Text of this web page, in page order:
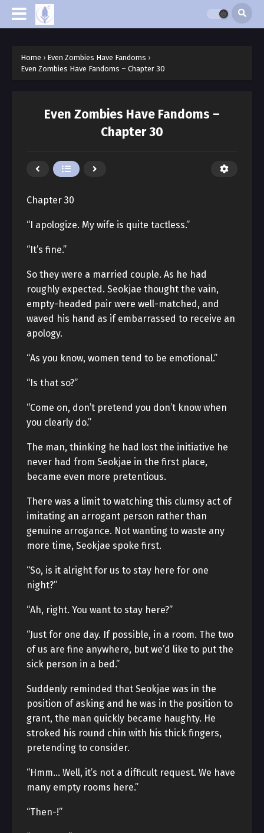
Home › Even Zombies Have Fandoms ›
Even Zombies Have Fandoms – Chapter 30
Even Zombies Have Fandoms –
Chapter 30
Chapter 30
“I apologize. My wife is quite tactless.”
“It’s fine.”
So they were a married couple. As he had
roughly expected. Seokjae thought the vain,
empty-headed pair were well-matched, and
waved his hand as if embarrassed to receive an
apology.
“As you know, women tend to be emotional.”
“Is that so?”
“Come on, don’t pretend you don’t know when
you clearly do.”
The man, thinking he had lost the initiative he
never had from Seokjae in the first place,
became even more pretentious.
There was a limit to watching this clumsy act of
imitating an arrogant person rather than
genuine arrogance. Not wanting to waste any
more time, Seokjae spoke first.
“So, is it alright for us to stay here for one
night?”
“Ah, right. You want to stay here?”
“Just for one day. If possible, in a room. The two
of us are fine anywhere, but we’d like to put the
sick person in a bed.”
Suddenly reminded that Seokjae was in the
position of asking and he was in the position to
grant, the man quickly became haughty. He
stroked his round chin with his thick fingers,
pretending to consider.
“Hmm… Well, it’s not a difficult request. We have
many empty rooms here.”
“Then-!”